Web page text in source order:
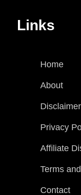
Links
Home
About
Disclaimer
Privacy
Affiliate
Terms
Contact